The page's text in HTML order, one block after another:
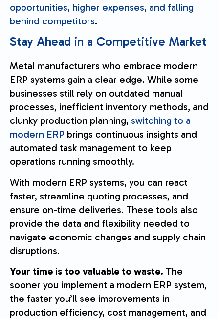
opportunities, higher expenses, and falling
behind competitors.
Stay Ahead in a Competitive Market
Metal manufacturers who embrace modern
ERP systems gain a clear edge. While some
businesses still rely on outdated manual
processes, inefficient inventory methods, and
clunky production planning, switching to a
modern ERP brings continuous insights and
automated task management to keep
operations running smoothly.
With modern ERP systems, you can react
faster, streamline quoting processes, and
ensure on-time deliveries. These tools also
provide the data and flexibility needed to
navigate economic changes and supply chain
disruptions.
Your time is too valuable to waste. The
sooner you implement a modern ERP system,
the faster you’ll see improvements in
production efficiency, cost management, and